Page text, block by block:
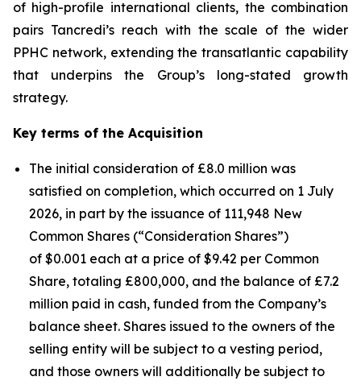
of high-profile international clients, the combination
pairs Tancredi’s reach with the scale of the wider
PPHC network, extending the transatlantic capability
that underpins the Group’s long-stated growth
strategy.
Key terms of the Acquisition
The initial consideration of £8.0 million was
satisfied on completion, which occurred on 1 July
2026, in part by the issuance of 111,948 New
Common Shares (“Consideration Shares”)
of $0.001 each at a price of $9.42 per Common
Share, totaling £800,000, and the balance of £7.2
million paid in cash, funded from the Company’s
balance sheet. Shares issued to the owners of the
selling entity will be subject to a vesting period,
and those owners will additionally be subject to